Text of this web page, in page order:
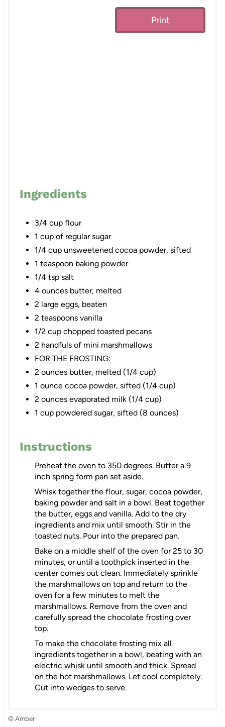
r
e
Print
Ingredients
3/4 cup flour
1 cup of regular sugar
1/4 cup unsweetened cocoa powder, sifted
1 teaspoon baking powder
1/4 tsp salt
4 ounces butter, melted
2 large eggs, beaten
2 teaspoons vanilla
1/2 cup chopped toasted pecans
2 handfuls of mini marshmallows
FOR THE FROSTING:
2 ounces butter, melted (1/4 cup)
1 ounce cocoa powder, sifted (1/4 cup)
2 ounces evaporated milk (1/4 cup)
1 cup powdered sugar, sifted (8 ounces)
Instructions
Preheat the oven to 350 degrees. Butter a 9
inch spring form pan set aside.
Whisk together the flour, sugar, cocoa powder,
baking powder and salt in a bowl. Beat together
the butter, eggs and vanilla. Add to the dry
ingredients and mix until smooth. Stir in the
toasted nuts. Pour into the prepared pan.
Bake on a middle shelf of the oven for 25 to 30
minutes, or until a toothpick inserted in the
center comes out clean. Immediately sprinkle
the marshmallows on top and return to the
oven for a few minutes to melt the
marshmallows. Remove from the oven and
carefully spread the chocolate frosting over
top.
To make the chocolate frosting mix all
ingredients together in a bowl, beating with an
electric whisk until smooth and thick. Spread
on the hot marshmallows. Let cool completely.
Cut into wedges to serve.
© Amber